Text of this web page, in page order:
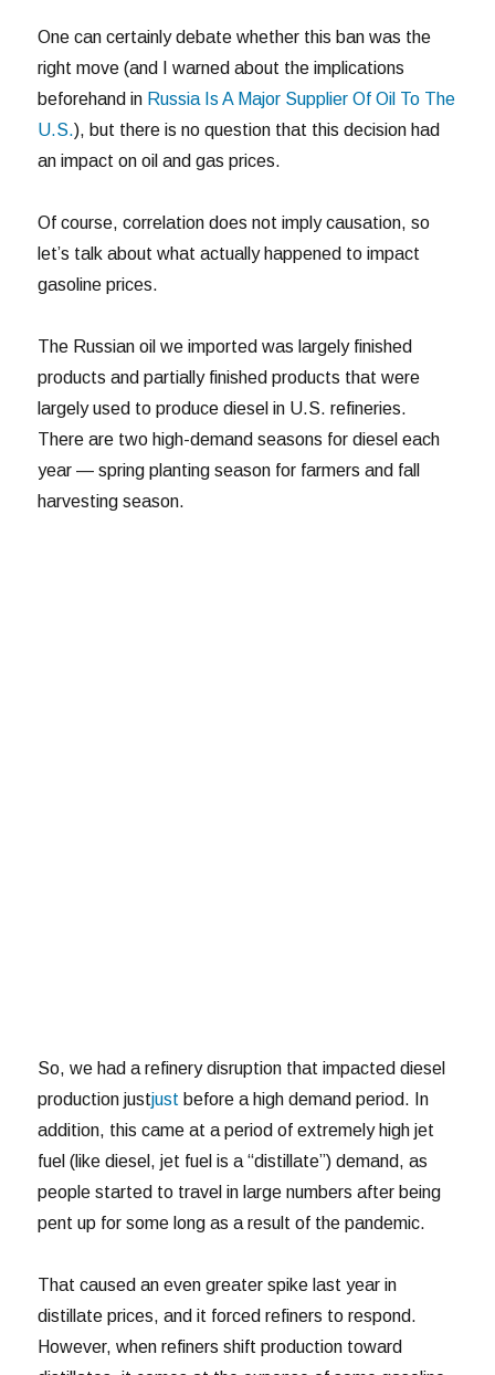
One can certainly debate whether this ban was the
right move (and I warned about the implications
beforehand in Russia Is A Major Supplier Of Oil To The
U.S.), but there is no question that this decision had
an impact on oil and gas prices.
Of course, correlation does not imply causation, so
let’s talk about what actually happened to impact
gasoline prices.
The Russian oil we imported was largely finished
products and partially finished products that were
largely used to produce diesel in U.S. refineries.
There are two high-demand seasons for diesel each
year — spring planting season for farmers and fall
harvesting season.
So, we had a refinery disruption that impacted diesel
production justjust before a high demand period. In
addition, this came at a period of extremely high jet
fuel (like diesel, jet fuel is a “distillate”) demand, as
people started to travel in large numbers after being
pent up for some long as a result of the pandemic.
That caused an even greater spike last year in
distillate prices, and it forced refiners to respond.
However, when refiners shift production toward